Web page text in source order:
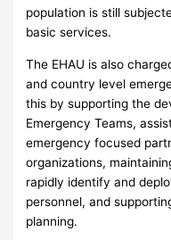
population is still
basic services.
The EHAU is also
and country level
this by supporting the
Emergency Teams,
emergency focused
organizations,
rapidly identify and
personnel, and
planning.